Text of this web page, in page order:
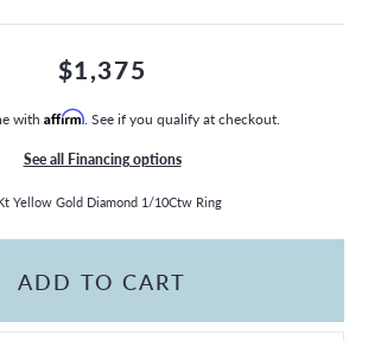
$1,375
with Affirm. See if you qualify at checkout.
See all Financing options
Yellow Gold Diamond 1/10Ctw Ring
ADD TO CART